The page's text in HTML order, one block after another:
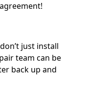
just install
team can be
back up and